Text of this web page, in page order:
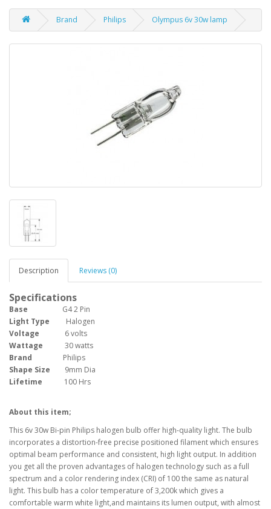
Brand Philips Olympus 6v 30w lamp
Description Reviews (0)
Specifications
Base
G4 2 Pin
Light Type Halogen
Voltage
6 volts
Wattage
30 watts
Brand
Philips
Shape Size
9mm Dia
Lifetime
100 Hrs
About this item;
This 6v 30w Bi-pin Philips halogen bulb offer high-quality light. The bulb
incorporates a distortion-free precise positioned filament which ensures
optimal beam performance and consistent, high light output. In addition
you get all the proven advantages of halogen technology such as a full
spectrum and a color rendering index (CRI) of 100 the same as natural
light. This bulb has a color temperature of 3,200k which gives a
comfortable warm white light,and maintains its lumen output, with almost